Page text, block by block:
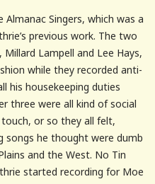
Singers, which was a
previous work. The two
Lampell and Lee Hays,
while they recorded anti-
his housekeeping duties
three were all kind of social
or so they all felt,
songs he thought were dumb
and the West. No Tin
started recording for Moe